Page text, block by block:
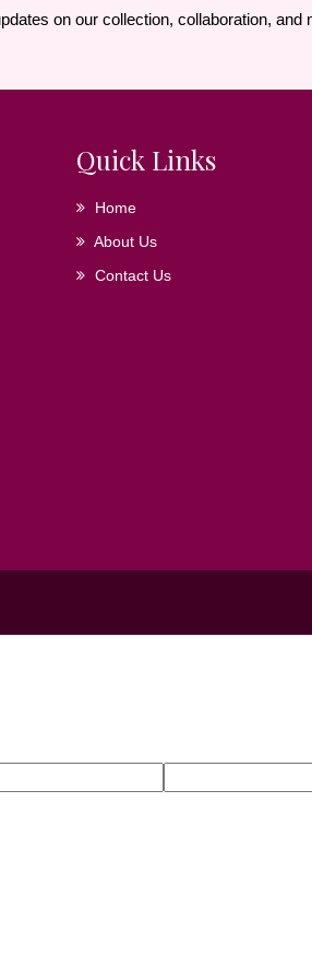
on our collection, collaboration, and
Quick Links
Home
About Us
Contact Us